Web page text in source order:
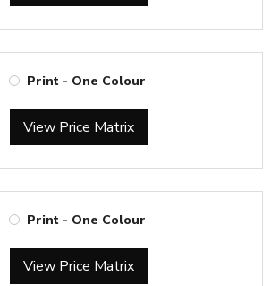
Print - One Colour
View Price Matrix
Print - One Colour
View Price Matrix